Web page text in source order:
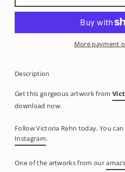
More payment
Description
Get this gorgeous artwork from
download now.
Follow Victoria Rehn today. You
Instagram.
One of the artworks from our